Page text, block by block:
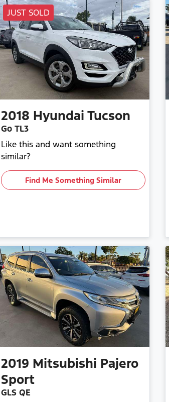
JUST SOLD
2018 Hyundai Tucson
Go TL3
Like this and want something
similar?
Find Me Something Similar
2019 Mitsubishi Pajero
Sport
GLS QE